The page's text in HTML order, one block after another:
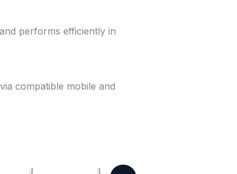
performs efficiently in
compatible mobile and